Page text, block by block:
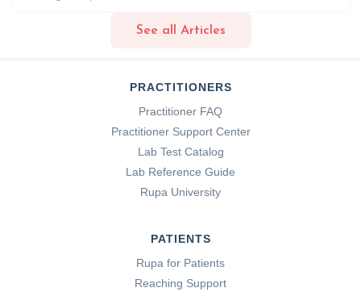
See all Articles
PRACTITIONERS
Practitioner FAQ
Practitioner Support Center
Lab Test Catalog
Lab Reference Guide
Rupa University
PATIENTS
Rupa for Patients
Reaching Support